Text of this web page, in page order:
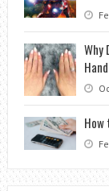
Why
How